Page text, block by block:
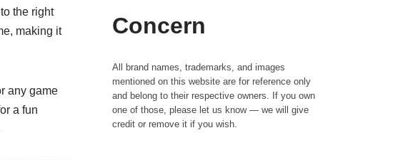
the right
making it
any game
a fun
Concern
All brand names, trademarks, and images
mentioned on this website are for reference only
and belong to their respective owners. If you own
one of those, please let us know — we will give
credit or remove it if you wish.